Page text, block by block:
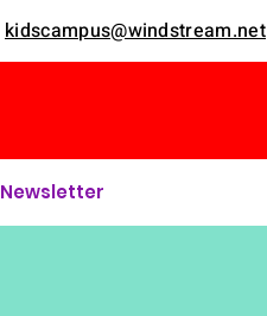
kidscampus@windstream.net
Newsletter